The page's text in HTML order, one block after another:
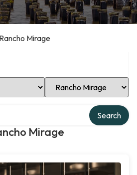
Rancho Mirage
Select Location
Mirage
Search